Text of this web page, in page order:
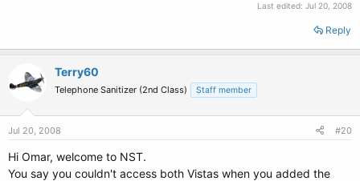
Last edited: Jul 20, 2008
Reply
Terry60
Telephone Sanitizer (2nd Class) Staff member
Jul 20, 2008 #20
Hi Omar, welcome to NST.
You say you couldn't access both Vistas when you added the